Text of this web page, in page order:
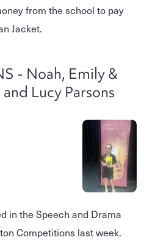
from the school to pay
Jacket.
- Noah, Emily &
Lucy Parsons
in the Speech and Drama
Competitions last week.